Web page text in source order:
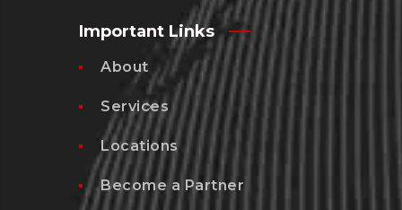
Important Links
About
Services
Locations
Become a Partner